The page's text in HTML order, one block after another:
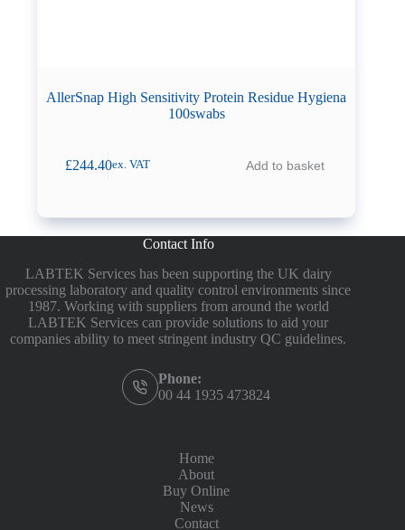
AllerSnap High Sensitivity Protein Residue Hygiena
100swabs
£244.40ex. VAT Add to basket
Contact Info
LABTEK Services has been supporting the UK dairy
processing laboratory and quality control environments since
1987. Working with suppliers from around the world
LABTEK Services can provide solutions to aid your
companies ability to meet stringent industry QC guidelines.
Phone:
00 44 1935 473824
Home
About
Buy Online
News
Contact